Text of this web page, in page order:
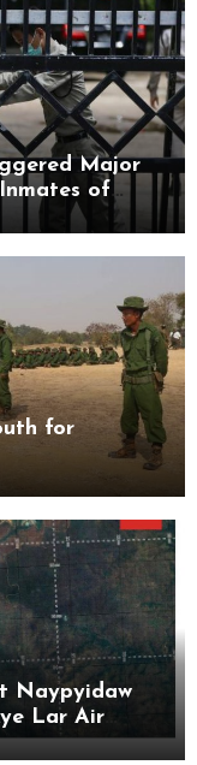
Major
of
for
Naypyidaw
Lar Air